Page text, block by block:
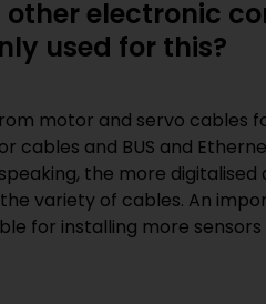
electronic
used for this?
motor and servo cables
cables and BUS and
the more
variety of cables. An
for installing more
the machine. As this usually
are becoming more and